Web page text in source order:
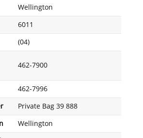
Wellington
6011
(04)
462-7900
462-7996
Private Bag 39 888
Wellington